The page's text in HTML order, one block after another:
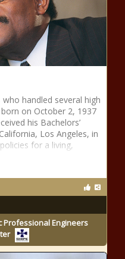
handled several high
on October 2, 1937
his Bachelors’
Los Angeles, in
for a living,
Professional Engineers